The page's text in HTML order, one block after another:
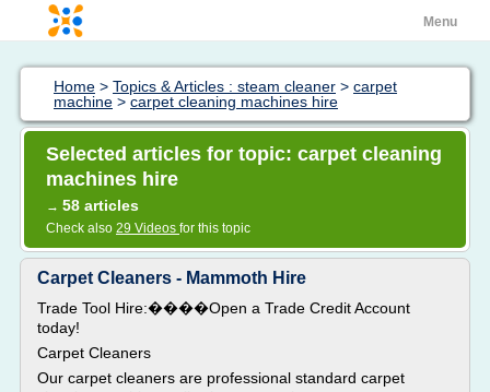
Menu
Home > Topics & Articles : steam cleaner > carpet
machine > carpet cleaning machines hire
Selected articles for topic: carpet cleaning
machines hire
→ 58 articles
Check also 29 Videos for this topic
Carpet Cleaners - Mammoth Hire
Trade Tool Hire:����Open a Trade Credit Account
today!
Carpet Cleaners
Our carpet cleaners are professional standard carpet